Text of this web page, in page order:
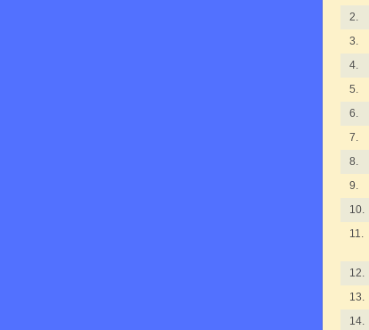
2.
3.
4.
5.
6.
7.
8.
9.
10.
11.
12.
13.
14.